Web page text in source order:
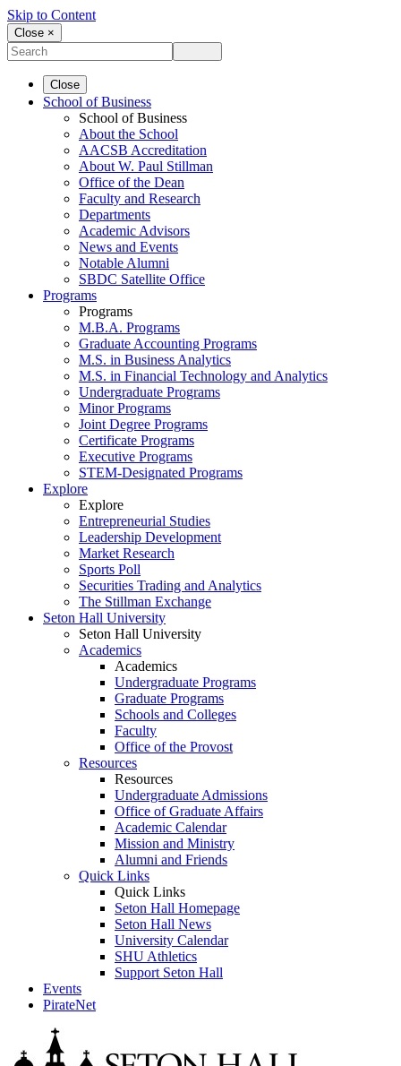
Skip to Content
Close ×
Close
School of Business
School of Business
About the School
AACSB Accreditation
About W. Paul Stillman
Office of the Dean
Faculty and Research
Departments
Academic Advisors
News and Events
Notable Alumni
SBDC Satellite Office
Programs
Programs
M.B.A. Programs
Graduate Accounting Programs
M.S. in Business Analytics
M.S. in Financial Technology and Analytics
Undergraduate Programs
Minor Programs
Joint Degree Programs
Certificate Programs
Executive Programs
STEM-Designated Programs
Explore
Explore
Entrepreneurial Studies
Leadership Development
Market Research
Sports Poll
Securities Trading and Analytics
The Stillman Exchange
Seton Hall University
Seton Hall University
Academics
Academics
Undergraduate Programs
Graduate Programs
Schools and Colleges
Faculty
Office of the Provost
Resources
Resources
Undergraduate Admissions
Office of Graduate Affairs
Academic Calendar
Mission and Ministry
Alumni and Friends
Quick Links
Quick Links
Seton Hall Homepage
Seton Hall News
University Calendar
SHU Athletics
Support Seton Hall
Events
PirateNet